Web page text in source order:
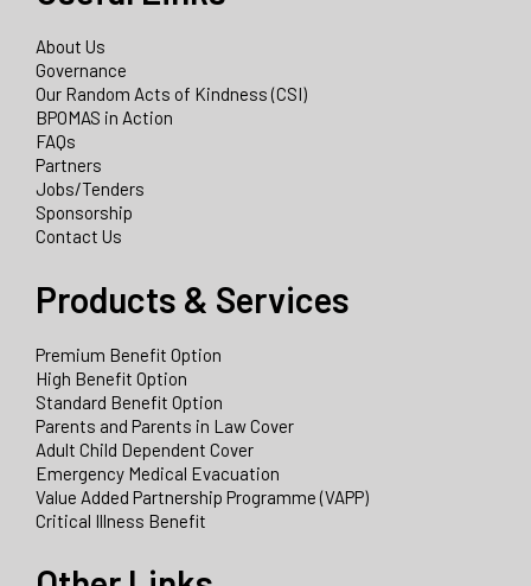
About Us
Governance
Our Random Acts of Kindness (CSI)
BPOMAS in Action
FAQs
Partners
Jobs/Tenders
Sponsorship
Contact Us
Products & Services
Premium Benefit Option
High Benefit Option
Standard Benefit Option
Parents and Parents in Law Cover
Adult Child Dependent Cover
Emergency Medical Evacuation
Value Added Partnership Programme (VAPP)
Critical Illness Benefit